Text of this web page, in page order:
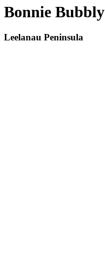
Bonnie Bubbly
Leelanau Peninsula